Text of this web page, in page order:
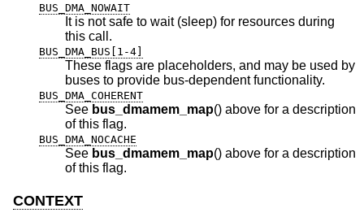
BUS_DMA_NOWAIT
It is not safe to wait (sleep) for resources during
this call.
BUS_DMA_BUS[1-4]
These flags are placeholders, and may be used by
buses to provide bus-dependent functionality.
BUS_DMA_COHERENT
See bus_dmamem_map() above for a description
of this flag.
BUS_DMA_NOCACHE
See bus_dmamem_map() above for a description
of this flag.
CONTEXT